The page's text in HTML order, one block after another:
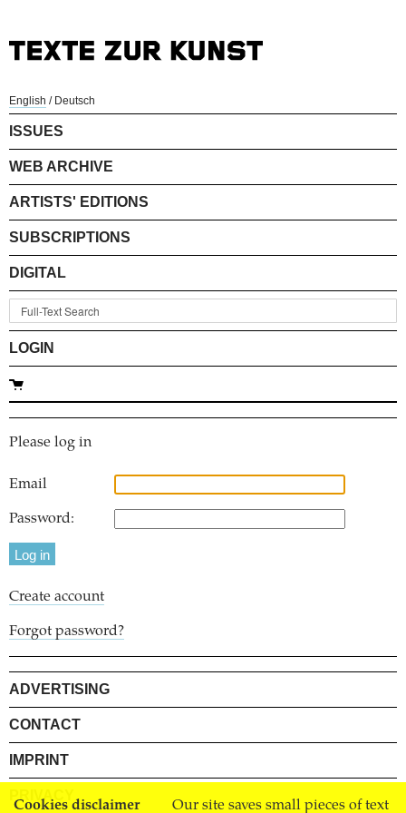
Cookies disclaimer Our site saves small pieces of text
English / Deutsch
ISSUES
WEB ARCHIVE
ARTISTS' EDITIONS
SUBSCRIPTIONS
DIGITAL
LOGIN
Please log in
Email
Password:
Create account
Forgot password?
ADVERTISING
CONTACT
IMPRINT
PRIVACY